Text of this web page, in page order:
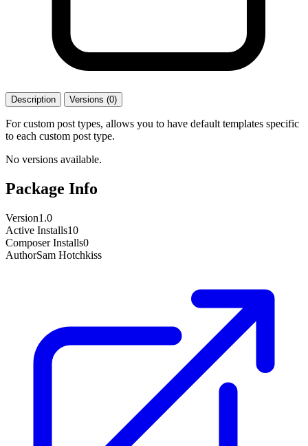
Description Versions (0)
For custom post types, allows you to have default templates specific
to each custom post type.
No versions available.
Package Info
Version1.0
Active Installs10
Composer Installs0
AuthorSam Hotchkiss